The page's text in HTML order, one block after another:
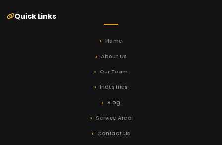
Quick Links
Home
About Us
Our Team
Industries
Blog
Service Area
Contact Us